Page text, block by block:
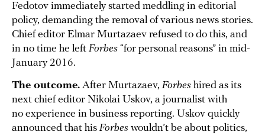
Fedotov immediately started meddling in editorial
policy, demanding the removal of various news stories.
Chief editor Elmar Murtazaev refused to do this, and
in no time he left Forbes “for personal reasons” in mid-
January 2016.
The outcome. After Murtazaev, Forbes hired as its
next chief editor Nikolai Uskov, a journalist with
no experience in business reporting. Uskov quickly
announced that his Forbes wouldn’t be about politics,